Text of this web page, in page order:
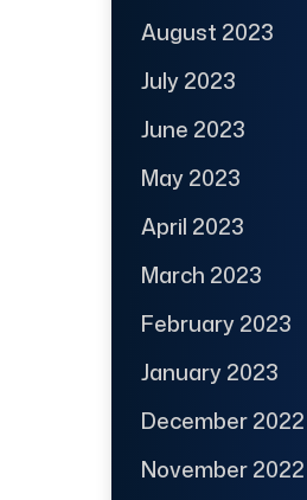
August 2023
July 2023
June 2023
May 2023
April 2023
March 2023
February 2023
January 2023
December 2022
November 2022